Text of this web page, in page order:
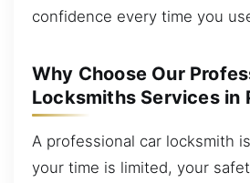
confidence every time you
Why Choose Our
Locksmiths Services in
A professional car locksmith
your time is limited, your